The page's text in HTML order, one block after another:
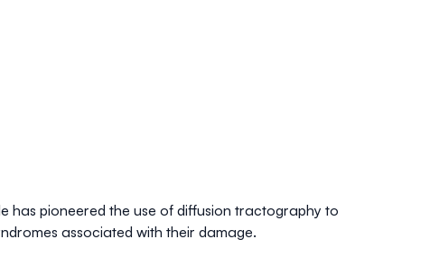
has pioneered the use of diffusion tractography to
associated with their damage.